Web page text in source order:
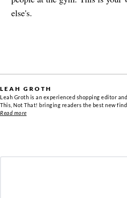
else's.
LEAH GROTH
Leah Groth is an experienced shopping editor
This, Not That! bringing readers the best new
Read more